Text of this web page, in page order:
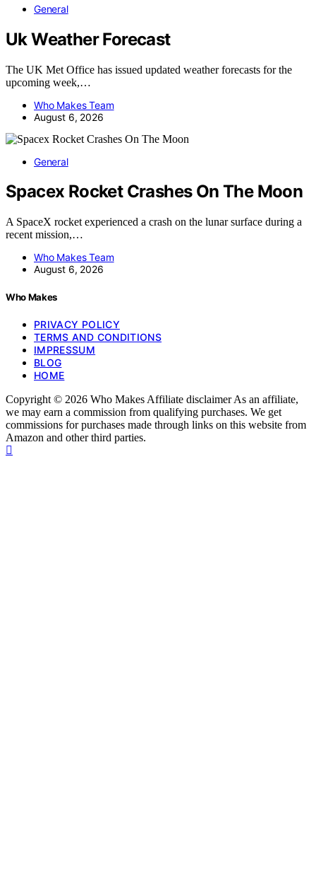
General
Uk Weather Forecast
The UK Met Office has issued updated weather forecasts for the
upcoming week,…
Who Makes Team
August 6, 2026
General
Spacex Rocket Crashes On The Moon
A SpaceX rocket experienced a crash on the lunar surface during a
recent mission,…
Who Makes Team
August 6, 2026
Who Makes
PRIVACY POLICY
TERMS AND CONDITIONS
IMPRESSUM
BLOG
HOME
Copyright © 2026 Who Makes Affiliate disclaimer As an affiliate,
we may earn a commission from qualifying purchases. We get
commissions for purchases made through links on this website from
Amazon and other third parties.